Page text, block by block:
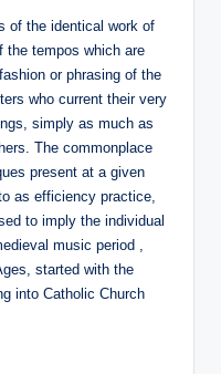
of the identical work of
the tempos which are
or phrasing of the
who current their very
simply as much as
The commonplace
present at a given
as efficiency practice,
to imply the individual
music period ,
started with the
into Catholic Church